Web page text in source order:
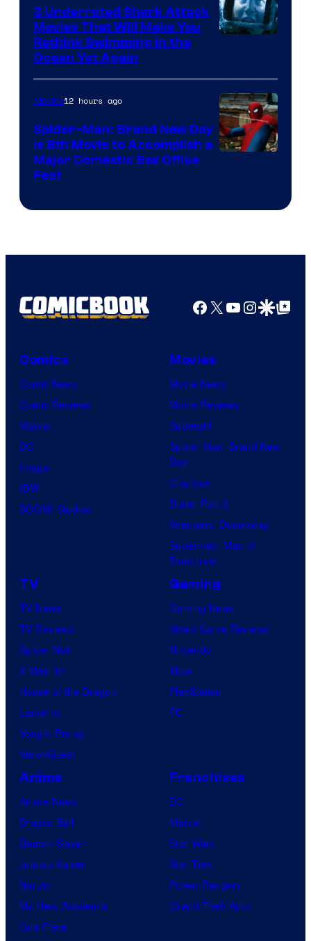
3 Underrated Shark Attack
Movies That Will Make You
Rethink Swimming in the
Ocean Yet Again
Movies12 hours ago
Spider-Man: Brand New Day
Is 8th Movie to Accomplish a
Major Domestic Box Office
Feat
Facebook
X YouTube
GoogleGoogle Top
Comics
Comic News
Comic Reviews
Marvel
DC
Image
IDW
BOOM! Studios
Movies
Movie News
Movie Reviews
Supergirl
Spider-Man: Brand New
Day
Clayface
Dune: Part 3
Avengers: Doomsday
Superman: Man of
Tomorrow
TV
TV News
TV Reviews
Spider-Noir
X-Men ’97
House of the Dragon
Lanterns
Vought Rising
VisionQuest
Gaming
Gaming News
Video Game Reviews
Nintendo
Xbox
PlayStation
PC
Anime
Anime News
Dragon Ball
Demon Slayer
Jujutsu Kaisen
Naruto
My Hero Academia
One Piece
Franchises
DC
Marvel
Star Wars
Star Trek
Power Rangers
Grand Theft Auto